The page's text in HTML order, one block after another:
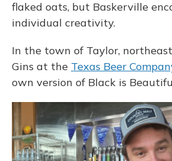
flaked oats, but Baskerville
individual creativity.
In the town of Taylor, northeast
Gins at the Texas Beer
own version of Black is